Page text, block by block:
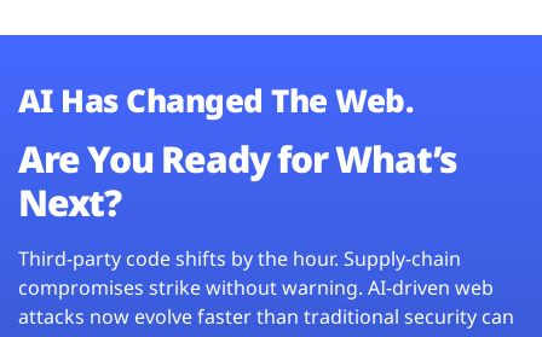
AI Has Changed The Web.
Are You Ready for What’s
Next?
Third-party code shifts by the hour. Supply-chain
compromises strike without warning. AI-driven web
attacks now evolve faster than traditional security can